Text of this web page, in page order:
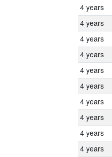
4 years
4 years
4 years
4 years
4 years
4 years
4 years
4 years
4 years
4 years